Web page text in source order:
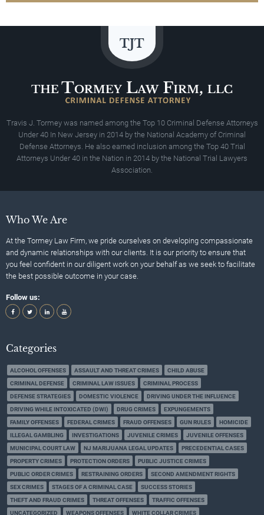
Travis J. Tormey was named among the Top 10 Criminal Defense Attorneys
Under 40 In New Jersey in 2014 by the National Academy of Criminal
Defense Attorneys. He also earned inclusion among the Top 40 Trial
Attorneys Under 40 in the Nation in 2014 by the National Trial Lawyers
Association.
Who We Are
At the Tormey Law Firm, we pride ourselves on developing compassionate
and dynamic relationships with our clients. It is our priority to ensure that
you feel confident in our diligent work on your behalf as we seek to facilitate
the best possible outcome in your case.
Follow us:
Categories
ALCOHOL OFFENSES ASSAULT AND THREAT CRIMES
CHILD ABUSE
CRIMINAL DEFENSE
CRIMINAL LAW ISSUES
CRIMINAL PROCESS
DEFENSE STRATEGIES
DOMESTIC VIOLENCE
DRIVING UNDER THE INFLUENCE
DRIVING WHILE INTOXICATED (DWI)
DRUG CRIMES
EXPUNGEMENTS
FAMILY OFFENSES
FEDERAL CRIMES FRAUD OFFENSES GUN RULES
HOMICIDE
ILLEGAL GAMBLING
INVESTIGATIONS JUVENILE CRIMES
JUVENILE OFFENSES
MUNICIPAL COURT LAW
NJ MARIJUANA LEGAL UPDATES
PRECEDENTIAL CASES
PROPERTY CRIMES
PROTECTION ORDERS
PUBLIC JUSTICE CRIMES
PUBLIC ORDER CRIMES
RESTRAINING ORDERS
SECOND AMENDMENT RIGHTS
SEX CRIMES
STAGES OF A CRIMINAL CASE
SUCCESS STORIES
THEFT AND FRAUD CRIMES
THREAT OFFENSES
TRAFFIC OFFENSES
UNCATEGORIZED
WEAPONS OFFENSES WHITE COLLAR CRIMES